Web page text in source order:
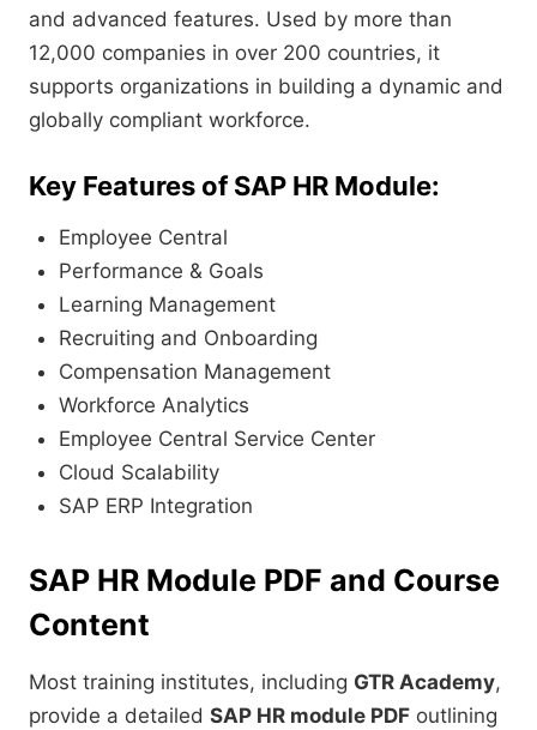
and advanced features. Used by more than
12,000 companies in over 200 countries, it
supports organizations in building a dynamic and
globally compliant workforce.
Key Features of SAP HR Module:
Employee Central
Performance & Goals
Learning Management
Recruiting and Onboarding
Compensation Management
Workforce Analytics
Employee Central Service Center
Cloud Scalability
SAP ERP Integration
SAP HR Module PDF and Course
Content
Most training institutes, including GTR Academy,
provide a detailed SAP HR module PDF outlining